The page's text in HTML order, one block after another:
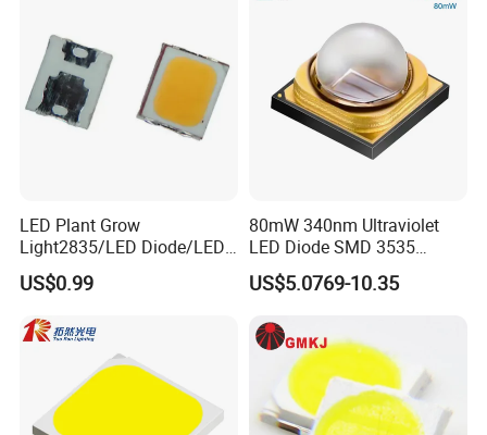
LED Plant Grow
Light2835/LED Diode/LED
Module for Home
Decor/LED Lighting
US$0.99
80mW 340nm Ultraviolet
LED Diode SMD 3535
335nm 340nm UV LED
US$5.0769-10.35